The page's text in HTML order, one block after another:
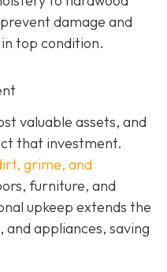
damage and
in top condition.
valuable assets, and
that investment.
grime, and
furniture, and
upkeep extends the
appliances, saving